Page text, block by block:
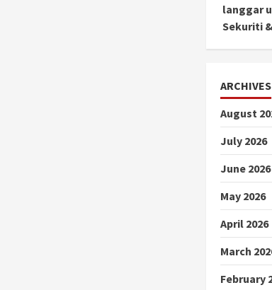
langgar
Sekuriti
ARCHIVES
August
July 2026
June 2026
May 2026
April 2026
March
February